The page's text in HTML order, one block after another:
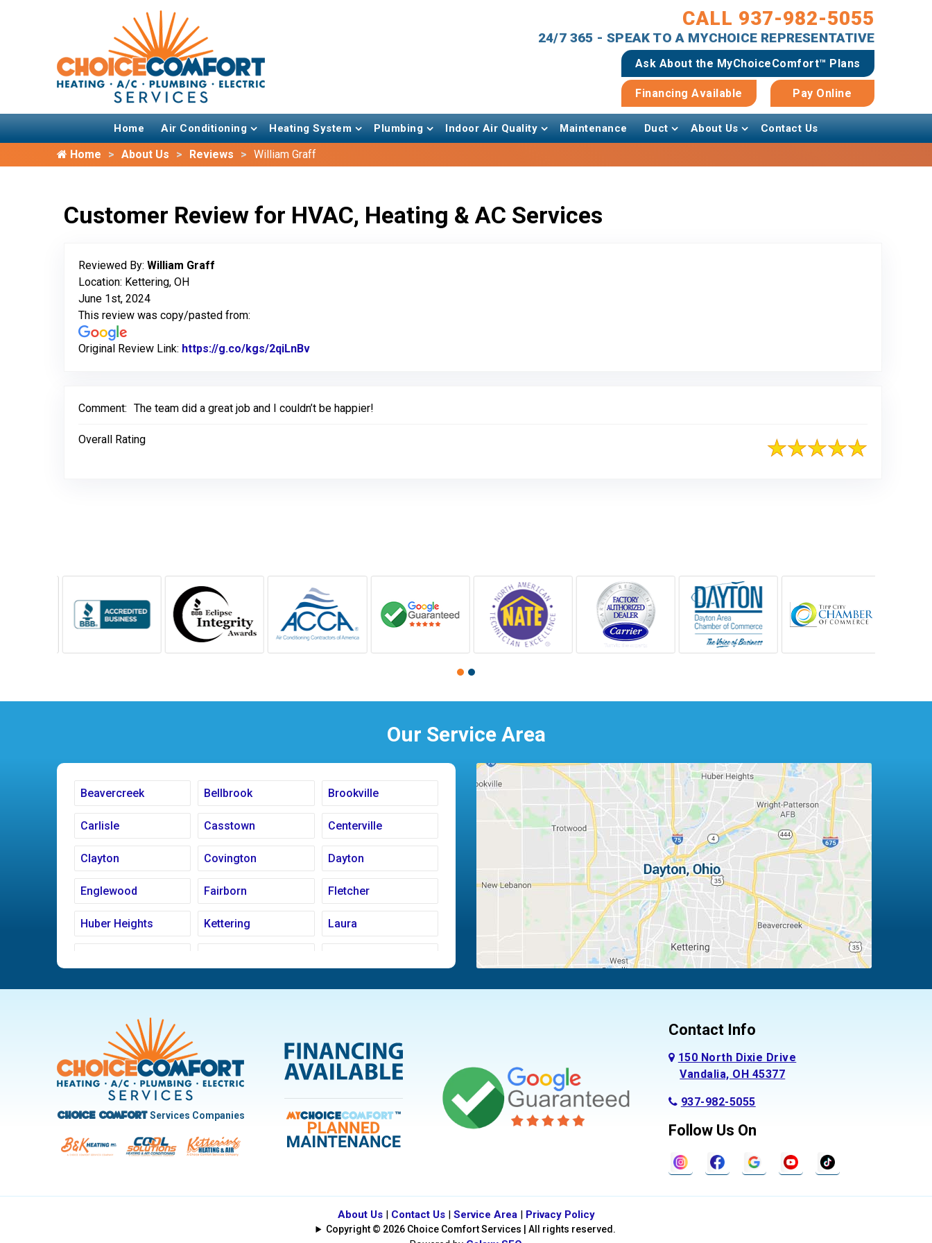
CALL 937-982-5055
24/7 365 - SPEAK TO A MYCHOICE REPRESENTATIVE
Ask About the MyChoiceComfort™ Plans
Financing Available Pay Online
Home Air Conditioning Heating System Plumbing Indoor Air Quality Maintenance Duct About Us Contact Us
Home About Us Reviews William Graff
Customer Review for HVAC, Heating & AC Services
Reviewed By: William Graff
Location: Kettering, OH
June 1st, 2024
This review was copy/pasted from:
Original Review Link: https://g.co/kgs/2qiLnBv
Comment: The team did a great job and I couldn’t be happier!
Overall Rating
Our Service Area
Beavercreek Bellbrook Brookville
Carlisle Casstown Centerville
Clayton Covington Dayton
Englewood Fairborn Fletcher
Huber Heights Kettering Laura
New Carlisle Oakwood Piqua
Pleasant Hill
Trotwood Vandalia
West Carrollton West Milton
Choice ComfortServices Companies
Contact Info
150 North Dixie Drive
Vandalia, OH 45377
937-982-5055
Follow Us On
About Us| Contact Us| Service Area| Privacy Policy
Copyright © 2026 Choice Comfort Services | All rights reserved.